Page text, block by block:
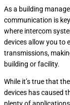
As a building
communication is
where intercom
devices allow you to
transmissions,
building or facility.
While it’s true that
devices has caused